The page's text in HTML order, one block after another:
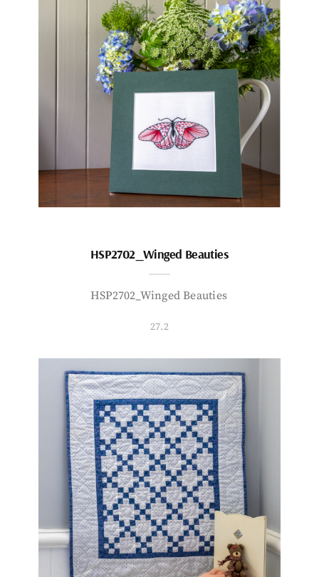
HSP2702_Winged Beauties
HSP2702_Winged Beauties
27.2